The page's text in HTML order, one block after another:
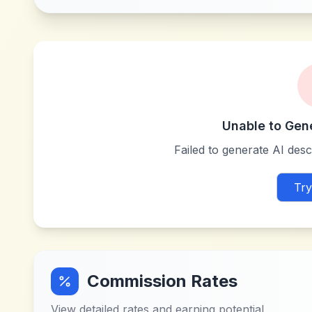
Unable to
Failed to generate AI
Commission Rates
View detailed rates and earning potential